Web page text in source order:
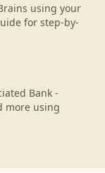
using your
for step-by-
Bank -
more using